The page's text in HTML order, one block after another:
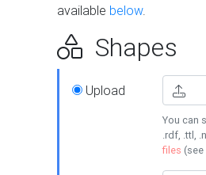
available below.
Shapes
Upload
You can
.rdf, .ttl,
files (see